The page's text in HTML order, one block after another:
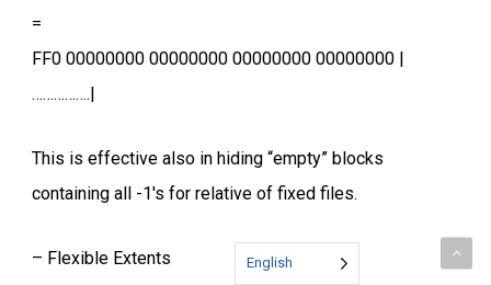
=
FF0 00000000 00000000 00000000 00000000 |
…………….|
This is effective also in hiding “empty” blocks
containing all -1′s for relative of fixed files.
– Flexible Extents English